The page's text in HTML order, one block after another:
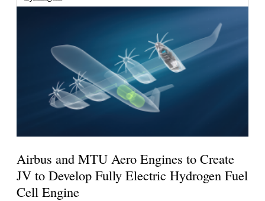
Airbus and MTU Aero Engines to Create
JV to Develop Fully Electric Hydrogen Fuel
Cell Engine